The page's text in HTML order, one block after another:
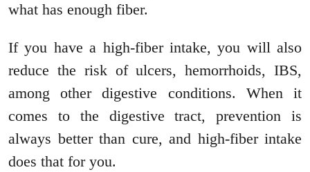
what has enough fiber.
If you have a high-fiber intake, you will also
reduce the risk of ulcers, hemorrhoids, IBS,
among other digestive conditions. When it
comes to the digestive tract, prevention is
always better than cure, and high-fiber intake
does that for you.